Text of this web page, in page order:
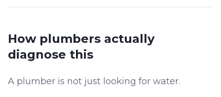
How plumbers actually
diagnose this
A plumber is not just looking for water.